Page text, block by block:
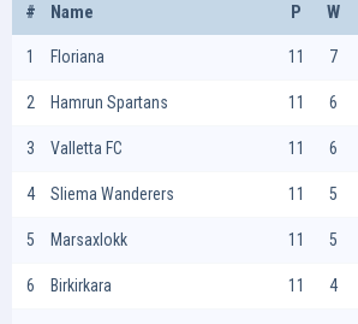
# Name P W
1 Floriana 11 7
2 Hamrun Spartans 11 6
3 Valletta FC 11 6
4 Sliema Wanderers 11 5
5 Marsaxlokk 11 5
6 Birkirkara 11 4